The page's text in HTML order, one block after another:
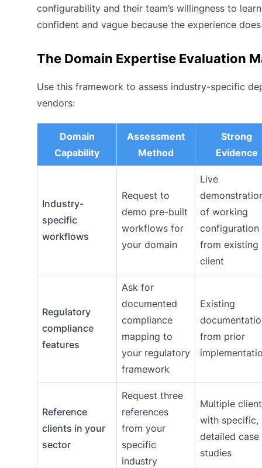
configurability and their team’s willingness to
confident and vague because the experience
The Domain Expertise Evaluation
Use this framework to assess industry-specific
vendors:
Domain
Capability
Assessment
Method
Strong
Evidence
Industry-
specific
workflows
Request to
demo pre-built
workflows for
your domain
Live
of working
configuration
from existing
client
Regulatory
compliance
features
Ask for
documented
compliance
mapping to
your regulatory
framework
Existing
from prior
Reference
clients in your
sector
Request three
references
from your
specific
industry
Multiple
with specific,
detailed case
studies